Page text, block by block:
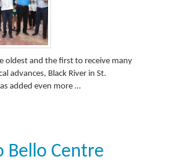
oldest and the first to receive many
advances, Black River in St.
added even more …
Bello Centre